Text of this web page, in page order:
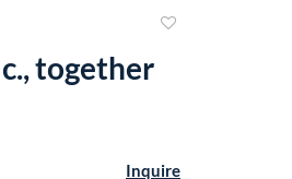
together
Inquire